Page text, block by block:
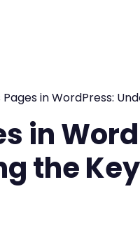
Pages in WordPress:
in
the